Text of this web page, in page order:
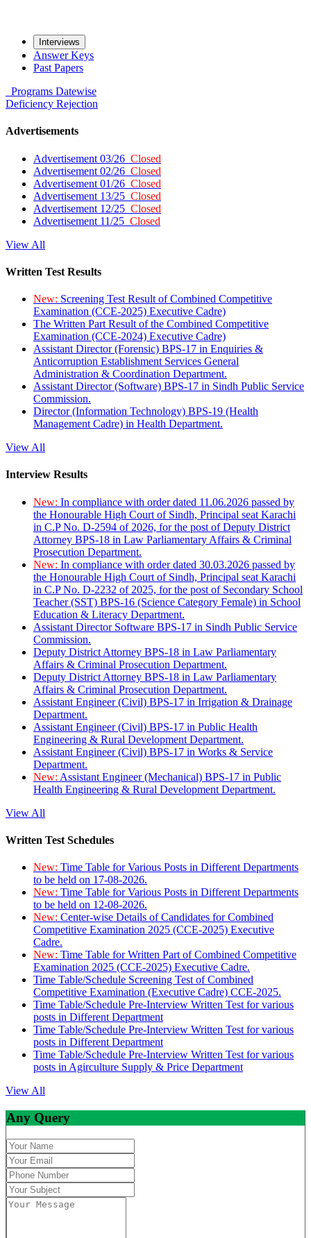
Interviews
Answer Keys
Past Papers
Programs Datewise
Deficiency Rejection
Advertisements
Advertisement 03/26 Closed
Advertisement 02/26 Closed
Advertisement 01/26 Closed
Advertisement 13/25 Closed
Advertisement 12/25 Closed
Advertisement 11/25 Closed
View All
Written Test Results
New: Screening Test Result of Combined Competitive
Examination (CCE-2025) Executive Cadre)
The Written Part Result of the Combined Competitive
Examination (CCE-2024) Executive Cadre)
Assistant Director (Forensic) BPS-17 in Enquiries &
Anticorruption Establishment Services General
Administration & Coordination Department.
Assistant Director (Software) BPS-17 in Sindh Public Service
Commission.
Director (Information Technology) BPS-19 (Health
Management Cadre) in Health Department.
View All
Interview Results
New: In compliance with order dated 11.06.2026 passed by
the Honourable High Court of Sindh, Principal seat Karachi
in C.P No. D-2594 of 2026, for the post of Deputy District
Attorney BPS-18 in Law Parliamentary Affairs & Criminal
Prosecution Department.
New: In compliance with order dated 30.03.2026 passed by
the Honourable High Court of Sindh, Principal seat Karachi
in C.P No. D-2232 of 2025, for the post of Secondary School
Teacher (SST) BPS-16 (Science Category Female) in School
Education & Literacy Department.
Assistant Director Software BPS-17 in Sindh Public Service
Commission.
Deputy District Attorney BPS-18 in Law Parliamentary
Affairs & Criminal Prosecution Department.
Deputy District Attorney BPS-18 in Law Parliamentary
Affairs & Criminal Prosecution Department.
Assistant Engineer (Civil) BPS-17 in Irrigation & Drainage
Department.
Assistant Engineer (Civil) BPS-17 in Public Health
Engineering & Rural Development Department.
Assistant Engineer (Civil) BPS-17 in Works & Service
Department.
New: Assistant Engineer (Mechanical) BPS-17 in Public
Health Engineering & Rural Development Department.
View All
Written Test Schedules
New: Time Table for Various Posts in Different Departments
to be held on 17-08-2026.
New: Time Table for Various Posts in Different Departments
to be held on 12-08-2026.
New: Center-wise Details of Candidates for Combined
Competitive Examination 2025 (CCE-2025) Executive
Cadre.
New: Time Table for Written Part of Combined Competitive
Examination 2025 (CCE-2025) Executive Cadre.
Time Table/Schedule Screening Test of Combined
Competitive Examination (Executive Cadre) CCE-2025.
Time Table/Schedule Pre-Interview Written Test for various
posts in Different Department
Time Table/Schedule Pre-Interview Written Test for various
posts in Different Department
Time Table/Schedule Pre-Interview Written Test for various
posts in Agirculture Supply & Price Department
View All
Any Query